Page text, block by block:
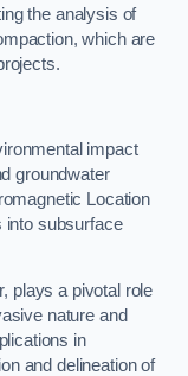
the analysis of
which are
impact
groundwater
Location
into subsurface
plays a pivotal role
nature and
in
and delineation of